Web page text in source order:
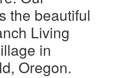
the beautiful
Living
in
Oregon.